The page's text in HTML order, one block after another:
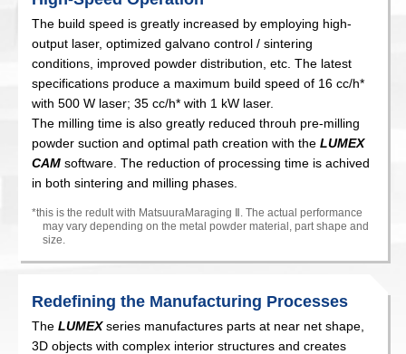
The build speed is greatly increased by employing high-
output laser, optimized galvano control / sintering
conditions, improved powder distribution, etc. The latest
specifications produce a maximum build speed of 16 cc/h*
with 500 W laser; 35 cc/h* with 1 kW laser.
The milling time is also greatly reduced throuh pre-milling
powder suction and optimal path creation with the LUMEX
CAM software. The reduction of processing time is achived
in both sintering and milling phases.
*this is the redult with MatsuuraMaraging
. The actual performance
may vary depending on the metal powder material, part shape and
size.
Redefining the Manufacturing Processes
The LUMEXseries manufactures parts at near net shape,
3D objects with complex interior structures and creates